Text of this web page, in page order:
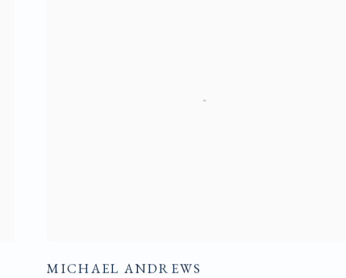
MICHAEL ANDREWS